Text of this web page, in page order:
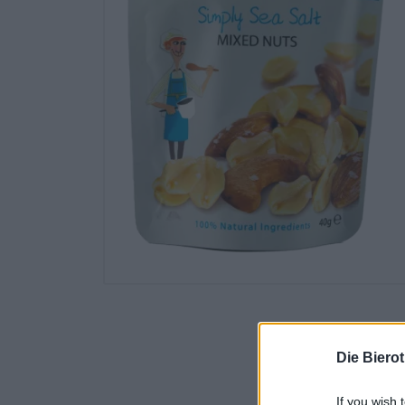
Die
If you wish